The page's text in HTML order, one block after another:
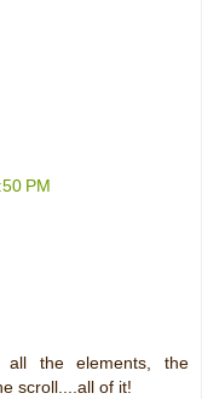
PM
the elements, the
scroll....all of it!